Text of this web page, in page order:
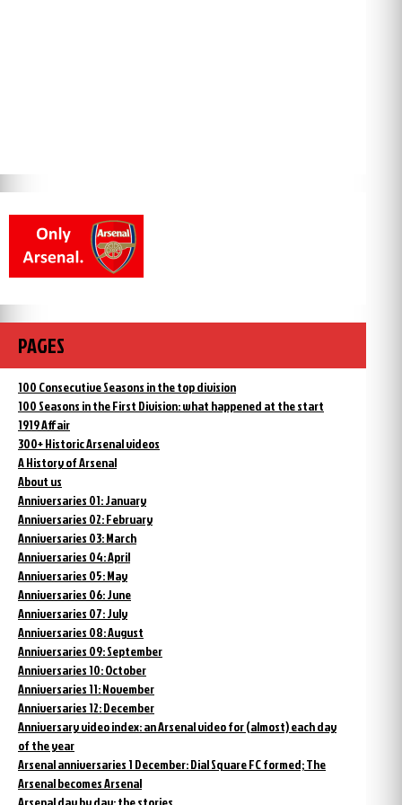
PAGES
100 Consecutive Seasons in the top division
100 Seasons in the First Division: what happened at the start
1919 Affair
300+ Historic Arsenal videos
A History of Arsenal
About us
Anniversaries 01: January
Anniversaries 02: February
Anniversaries 03: March
Anniversaries 04: April
Anniversaries 05: May
Anniversaries 06: June
Anniversaries 07: July
Anniversaries 08: August
Anniversaries 09: September
Anniversaries 10: October
Anniversaries 11: November
Anniversaries 12: December
Anniversary video index: an Arsenal video for (almost) each day
of the year
Arsenal anniversaries 1 December: Dial Square FC formed; The
Arsenal becomes Arsenal